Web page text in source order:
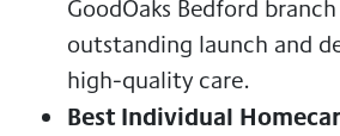
GoodOaks Bedford
outstanding launch and
high-quality care.
Best Individual